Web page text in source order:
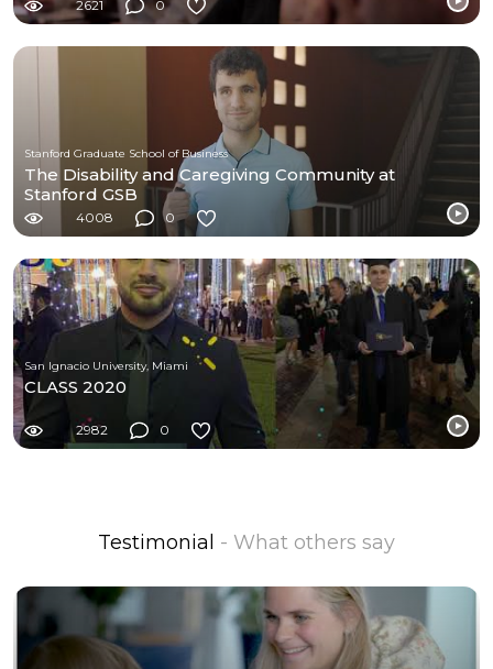
2621 0
Stanford Graduate School of Business
The Disability and Caregiving Community at
Stanford GSB
4008 0
San Ignacio University, Miami
CLASS 2020
2982 0
Testimonial - What others say